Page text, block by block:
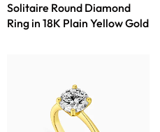
Solitaire Round Diamond
Ring in 18K Plain Yellow Gold